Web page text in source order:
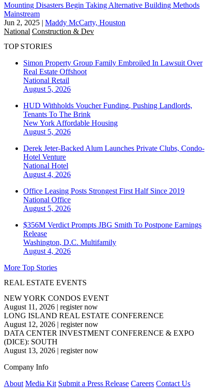
Mounting Disasters Begin Taking Alternative Building Methods
Mainstream
Jun 2, 2025 | Maddy McCarty, Houston
National Construction & Dev
TOP STORIES
Simon Property Group Family Embroiled In Lawsuit Over
Real Estate Offshoot
National Retail
August 5, 2026
HUD Withholds Voucher Funding, Pushing Landlords,
Tenants To The Brink
New York Affordable Housing
August 5, 2026
Derek Jeter-Backed Alum Launches Private Clubs, Condo-
Hotel Venture
National Hotel
August 4, 2026
Office Leasing Posts Strongest First Half Since 2019
National Office
August 5, 2026
$356M Verdict Prompts JBG Smith To Postpone Earnings
Release
Washington, D.C. Multifamily
August 4, 2026
More Top Stories
REAL ESTATE EVENTS
NEW YORK CONDOS EVENT
August 11, 2026 | register now
LONG ISLAND REAL ESTATE CONFERENCE
August 12, 2026 | register now
DATA CENTER INVESTMENT CONFERENCE & EXPO
(DICE): SOUTH
August 13, 2026 | register now
Company Info
About Media Kit Submit a Press Release Careers Contact Us